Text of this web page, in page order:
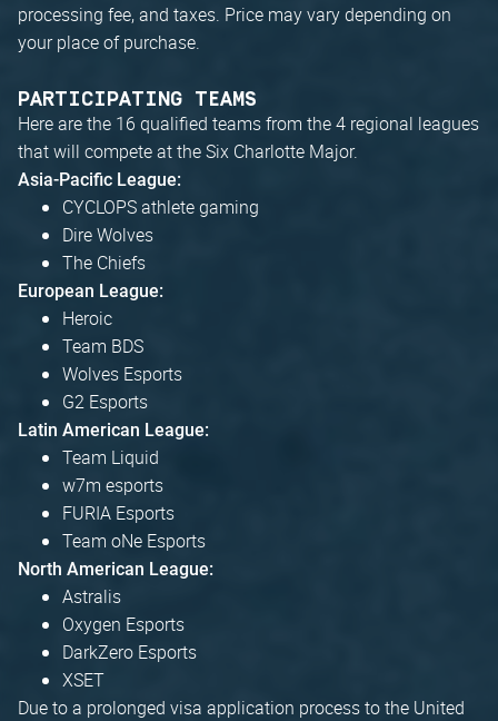
processing fee, and taxes. Price may vary depending on
your place of purchase.
PARTICIPATING TEAMS
Here are the 16 qualified teams from the 4 regional leagues
that will compete at the Six Charlotte Major.
Asia-Pacific League:
CYCLOPS athlete gaming
Dire Wolves
The Chiefs
European League:
Heroic
Team BDS
Wolves Esports
G2 Esports
Latin American League:
Team Liquid
w7m esports
FURIA Esports
Team oNe Esports
North American League:
Astralis
Oxygen Esports
DarkZero Esports
XSET
Due to a prolonged visa application process to the United